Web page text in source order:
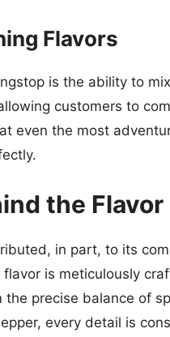
Flavors
is the ability to
customers to
even the most
the Flavor
in part, to its
is meticulously
precise balance of
every detail is